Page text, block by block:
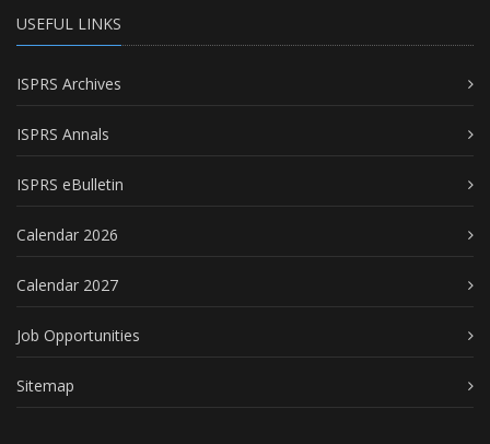
USEFUL LINKS
ISPRS Archives
ISPRS Annals
ISPRS eBulletin
Calendar 2026
Calendar 2027
Job Opportunities
Sitemap